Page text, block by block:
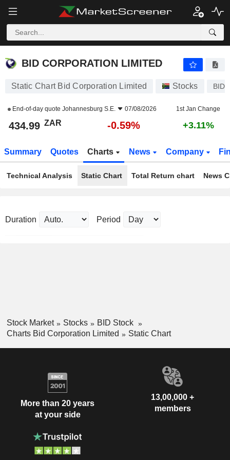
BID CORPORATION LIMITED
BID CORPORATION LIMITED
Static Chart Bid Corporation Limited Stocks BID
End-of-day quote Johannesburg S.E. 07/08/2026 1st Jan Change
434.99 ZAR -0.59% +3.11%
Summary Quotes Charts News Company
Technical Analysis Static Chart Total Return chart News
Duration Period
Stock Market Stocks
BID Stock
Charts Bid Corporation Limited
Static Chart
More than 20 years
at your side
13,00,000 +
members